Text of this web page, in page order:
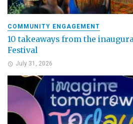
COMMUNITY ENGAGEMENT
10 takeaways from the
Festival
July 31, 2026